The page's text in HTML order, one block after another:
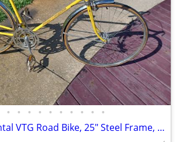
• • • • • • • • • •
Schwinn Continental VTG Road Bike, 25" Steel Frame, 27" Wheels